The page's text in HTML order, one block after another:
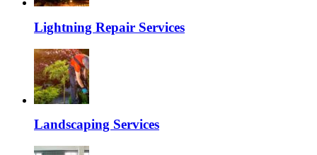
Lightning Repair Services
Landscaping Services